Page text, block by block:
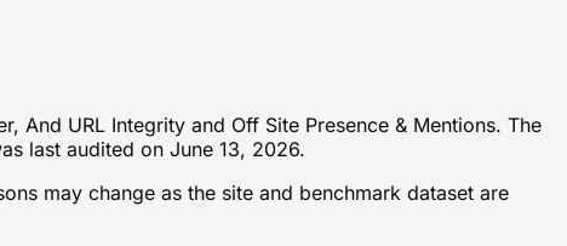
And URL Integrity and Off Site Presence & Mentions. The
last audited on June 13, 2026.
may change as the site and benchmark dataset are